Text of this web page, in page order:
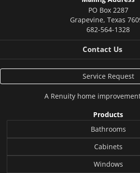
PO Box 2287
Grapevine, Texas
682-564-1328
Contact Us
Service Request
A Renuityhome
Products
Bathrooms
Cabinets
Windows